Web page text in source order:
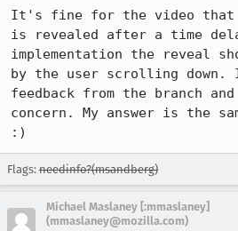
It's fine for the video that
is revealed after a time
implementation the reveal
by the user scrolling down.
feedback from the branch
concern. My answer is the
:)
Flags: needinfo?(msandberg)
Michael Maslaney [:mmaslaney]
(mmaslaney@mozilla.com)